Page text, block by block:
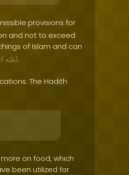
provisions for
and not to exceed
of Islam and can
عَلَيْهِ).
The Hadith
on food, which
been utilized for